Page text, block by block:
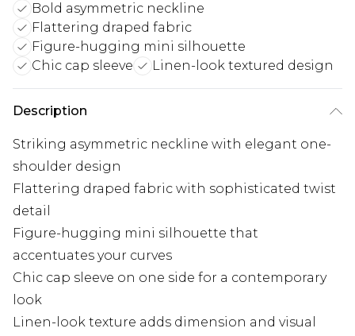
Bold asymmetric neckline
Flattering draped fabric
Figure-hugging mini silhouette
Chic cap sleeve
Linen-look textured design
Description
Striking asymmetric neckline with elegant one-
shoulder design
Flattering draped fabric with sophisticated twist
detail
Figure-hugging mini silhouette that
accentuates your curves
Chic cap sleeve on one side for a contemporary
look
Linen-look texture adds dimension and visual